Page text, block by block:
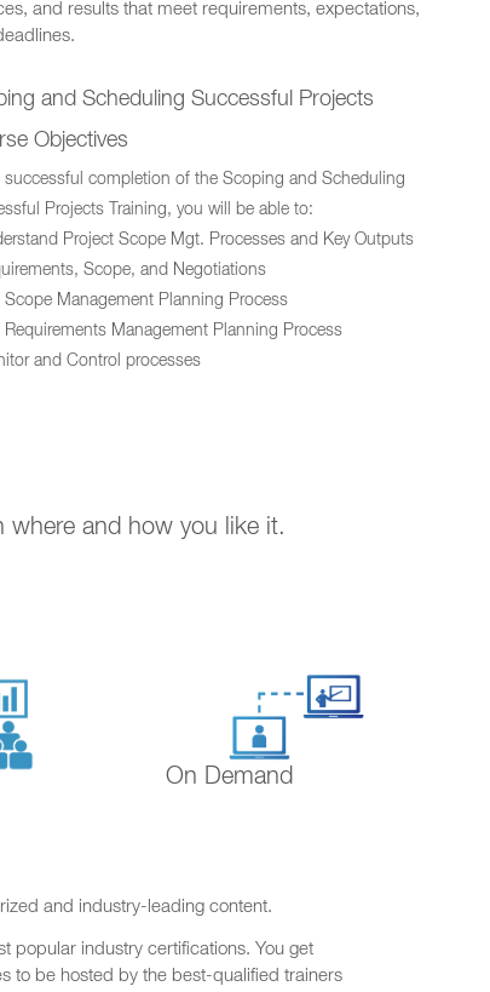
and results that meet requirements, expectations,
and Scheduling Successful Projects
Objectives
successful completion of the Scoping and Scheduling
Projects Training, you will be able to:
Project Scope Mgt. Processes and Key Outputs
Scope, and Negotiations
Scope Management Planning Process
Requirements Management Planning Process
and Control processes
and how you like it.
On Demand
and industry-leading content.
popular industry certifications. You get
to be hosted by the best-qualified trainers